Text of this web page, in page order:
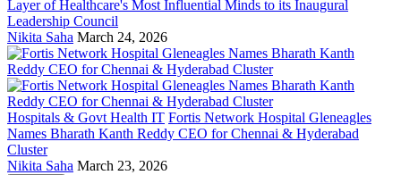
Layer of Healthcare's Most Influential Minds to its Inaugural
Leadership Council
Nikita Saha March 24, 2026
Hospitals & Govt Health IT Fortis Network Hospital Gleneagles
Names Bharath Kanth Reddy CEO for Chennai & Hyderabad
Cluster
Nikita Saha March 23, 2026